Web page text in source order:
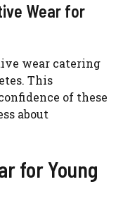
Wear for
wear catering
This
of these
about
for Young